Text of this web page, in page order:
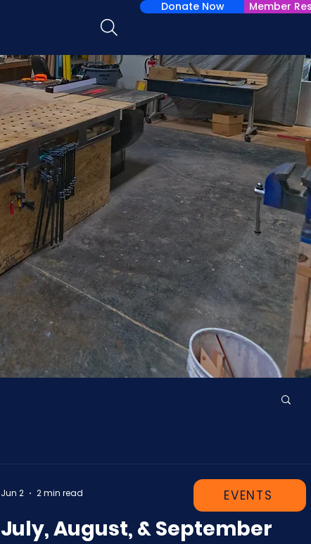
Donate Now Member
July, August, & September
Jun 2 2 min read EVENTS